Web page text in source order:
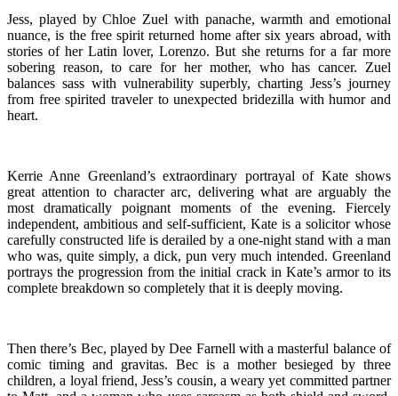
Jess, played by Chloe Zuel with panache, warmth and emotional
nuance, is the free spirit returned home after six years abroad, with
stories of her Latin lover, Lorenzo. But she returns for a far more
sobering reason, to care for her mother, who has cancer. Zuel
balances sass with vulnerability superbly, charting Jess’s journey
from free spirited traveler to unexpected bridezilla with humor and
heart.
Kerrie Anne Greenland’s extraordinary portrayal of Kate shows
great attention to character arc, delivering what are arguably the
most dramatically poignant moments of the evening. Fiercely
independent, ambitious and self-sufficient, Kate is a solicitor whose
carefully constructed life is derailed by a one-night stand with a man
who was, quite simply, a dick, pun very much intended. Greenland
portrays the progression from the initial crack in Kate’s armor to its
complete breakdown so completely that it is deeply moving.
Then there’s Bec, played by Dee Farnell with a masterful balance of
comic timing and gravitas. Bec is a mother besieged by three
children, a loyal friend, Jess’s cousin, a weary yet committed partner